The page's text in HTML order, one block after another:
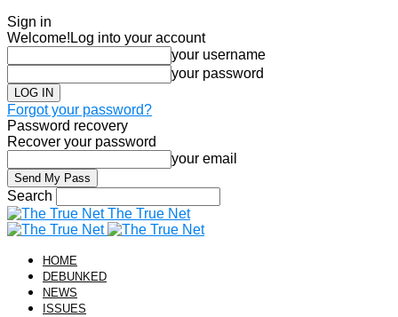
Sign in
Welcome! Log into your account
your username
your password
Forgot your password?
Password recovery
Recover your password
your email
Search
The True Net
HOME
DEBUNKED
NEWS
ISSUES